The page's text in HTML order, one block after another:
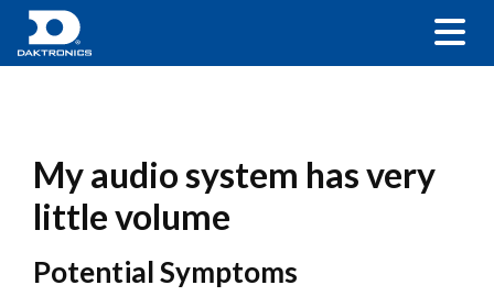
My audio system has very
little volume
Potential Symptoms